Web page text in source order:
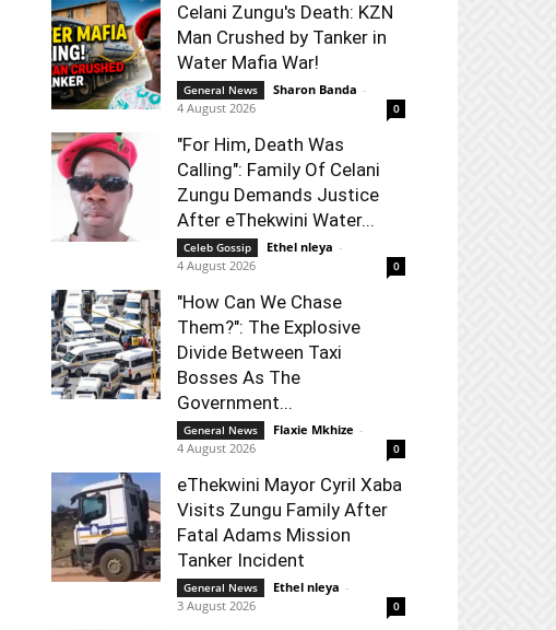
Celani Zungu's Death: KZN
Man Crushed by Tanker in
Water Mafia War!
General News Sharon Banda -
4 August 2026
0
"For Him, Death Was
Calling": Family Of Celani
Zungu Demands Justice
After eThekwini Water...
Celeb Gossip Ethel nleya -
4 August 2026
0
"How Can We Chase
Them?": The Explosive
Divide Between Taxi
Bosses As The
Government...
General News Flaxie Mkhize -
4 August 2026
0
eThekwini Mayor Cyril Xaba
Visits Zungu Family After
Fatal Adams Mission
Tanker Incident
General News Ethel nleya -
3 August 2026
0